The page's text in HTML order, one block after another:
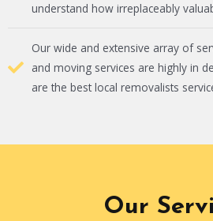
understand how irreplaceably
Our wide and extensive array of
and moving services are highly in
are the best local removalists
Our